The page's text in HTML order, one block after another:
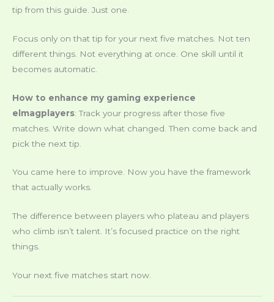
tip from this guide. Just one.
Focus only on that tip for your next five matches. Not ten
different things. Not everything at once. One skill until it
becomes automatic.
How to enhance my gaming experience
elmagplayers: Track your progress after those five
matches. Write down what changed. Then come back and
pick the next tip.
You came here to improve. Now you have the framework
that actually works.
The difference between players who plateau and players
who climb isn’t talent. It’s focused practice on the right
things.
Your next five matches start now.